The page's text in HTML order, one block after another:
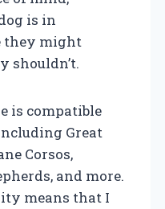
is in
they might
shouldn’t.
is compatible
Great
Corsos,
and more.
means that I